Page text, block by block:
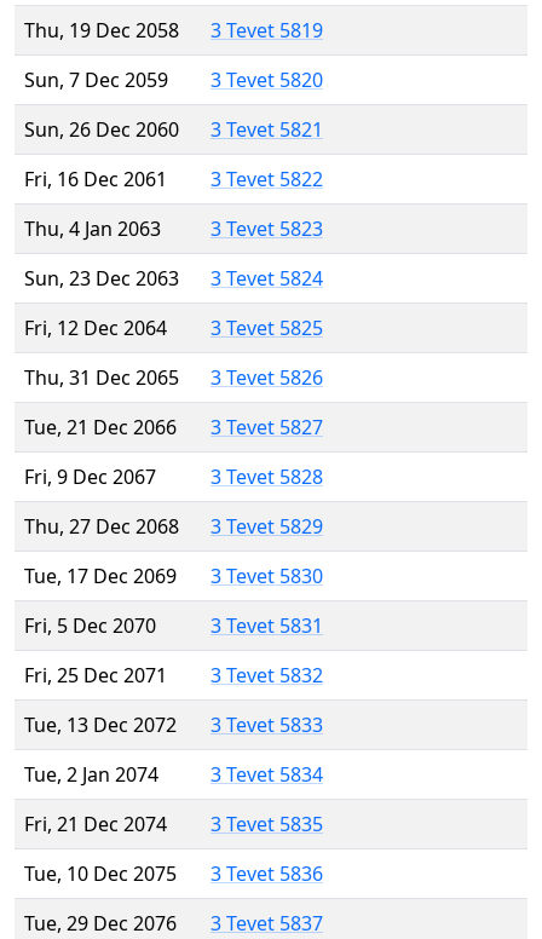
Thu, 19 Dec 2058
3 Tevet 5819
Sun, 7 Dec 2059
3 Tevet 5820
Sun, 26 Dec 2060
3 Tevet 5821
Fri, 16 Dec 2061
3 Tevet 5822
Thu, 4 Jan 2063
3 Tevet 5823
Sun, 23 Dec 2063
3 Tevet 5824
Fri, 12 Dec 2064
3 Tevet 5825
Thu, 31 Dec 2065
3 Tevet 5826
Tue, 21 Dec 2066
3 Tevet 5827
Fri, 9 Dec 2067
3 Tevet 5828
Thu, 27 Dec 2068
3 Tevet 5829
Tue, 17 Dec 2069
3 Tevet 5830
Fri, 5 Dec 2070
3 Tevet 5831
Fri, 25 Dec 2071
3 Tevet 5832
Tue, 13 Dec 2072
3 Tevet 5833
Tue, 2 Jan 2074
3 Tevet 5834
Fri, 21 Dec 2074
3 Tevet 5835
Tue, 10 Dec 2075
3 Tevet 5836
Tue, 29 Dec 2076
3 Tevet 5837